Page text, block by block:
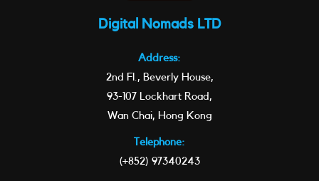
Digital Nomads LTD
Address:
2nd Fl., Beverly House,
93-107 Lockhart Road,
Wan Chai, Hong Kong
Telephone:
(+852) 97340243